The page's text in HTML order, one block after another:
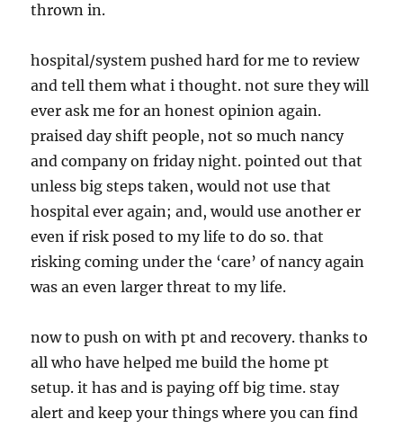
thrown in.
hospital/system pushed hard for me to review
and tell them what i thought. not sure they will
ever ask me for an honest opinion again.
praised day shift people, not so much nancy
and company on friday night. pointed out that
unless big steps taken, would not use that
hospital ever again; and, would use another er
even if risk posed to my life to do so. that
risking coming under the ‘care’ of nancy again
was an even larger threat to my life.
now to push on with pt and recovery. thanks to
all who have helped me build the home pt
setup. it has and is paying off big time. stay
alert and keep your things where you can find